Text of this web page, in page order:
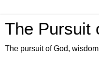
The Pursuit
The pursuit of God,